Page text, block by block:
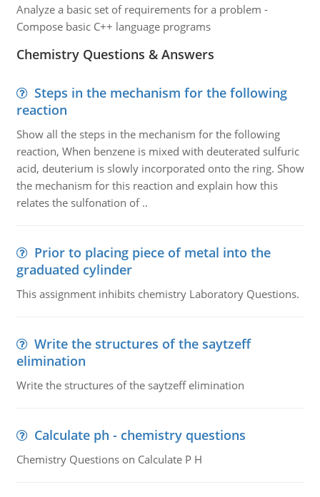
Analyze a basic set of requirements for a problem -
Compose basic C++ language programs
Chemistry Questions & Answers
Steps in the mechanism for the following
reaction
Show all the steps in the mechanism for the following
reaction, When benzene is mixed with deuterated sulfuric
acid, deuterium is slowly incorporated onto the ring. Show
the mechanism for this reaction and explain how this
relates the sulfonation of ..
Prior to placing piece of metal into the
graduated cylinder
This assignment inhibits chemistry Laboratory Questions.
Write the structures of the saytzeff
elimination
Write the structures of the saytzeff elimination
Calculate ph - chemistry questions
Chemistry Questions on Calculate P H